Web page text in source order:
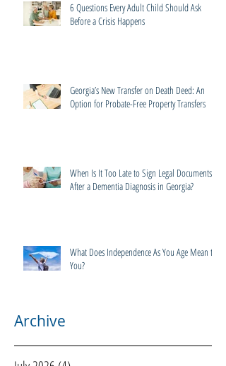
6 Questions Every Adult Child Should Ask
Before a Crisis Happens
Georgia’s New Transfer on Death Deed: An
Option for Probate-Free Property Transfers
When Is It Too Late to Sign Legal Documents
After a Dementia Diagnosis in Georgia?
What Does Independence As You Age Mean to
You?
Archive